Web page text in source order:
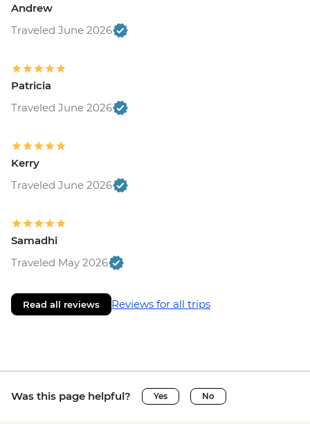
Andrew
Traveled June 2026
Patricia
Traveled June 2026
Kerry
Traveled June 2026
Samadhi
Traveled May 2026
Read all reviews Reviews for all trips
Was this page helpful? Yes No